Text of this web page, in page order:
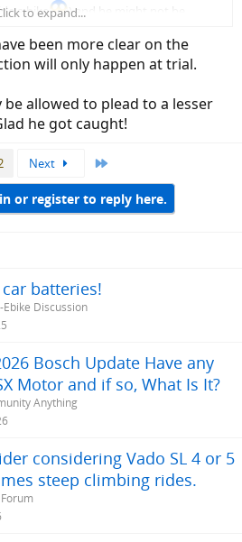
a bike
) and he might not be
normal, from a really stupid minute in
to expand...
been more clear on the
will only happen at trial.
allowed to plead to a lesser
he got caught!
Next
or register to reply here.
batteries!
Discussion
Bosch Update Have any
Motor and if so, What Is It?
Anything
considering Vado SL 4 or 5
steep climbing rides.